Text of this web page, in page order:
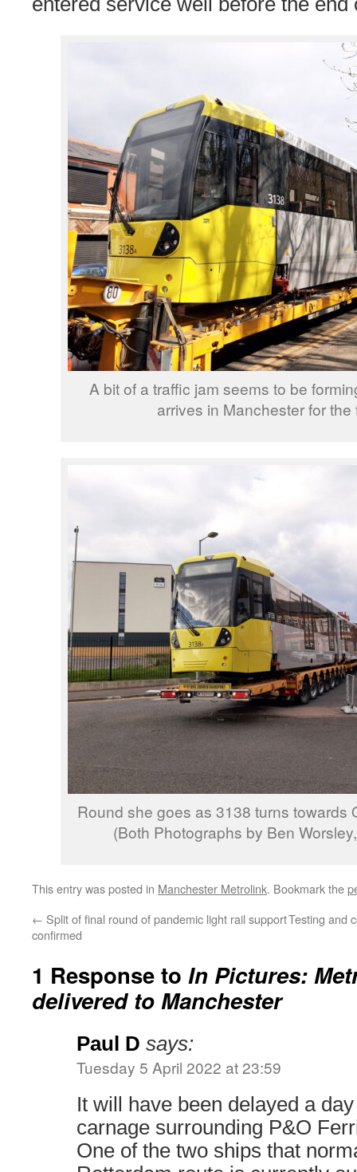
A bit of a traffic jam seems to be
arrives in Manchester for the
Round she goes as 3138 turns towards
(Both Photographs by Ben
This entry was posted in Manchester Metrolink. Bookmark the
← Split of final round of pandemic light rail support
confirmed
Testing and
1 Response to In Pictures:
delivered to Manchester
Paul D says:
Tuesday 5 April 2022 at 23:59
It will have been delayed a
carnage surrounding P&O
One of the two ships that